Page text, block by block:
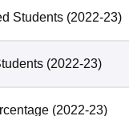
Students (2022-23)
(2022-23)
(2022-23)